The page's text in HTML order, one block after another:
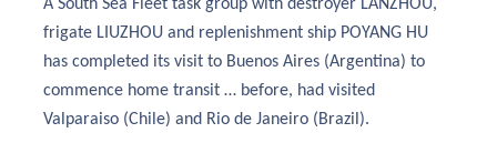
A South Sea Fleet task group with destroyer LANZHOU,
frigate LIUZHOU and replenishment ship POYANG HU
has completed its visit to Buenos Aires (Argentina) to
commence home transit … before, had visited
Valparaiso (Chile) and Rio de Janeiro (Brazil).